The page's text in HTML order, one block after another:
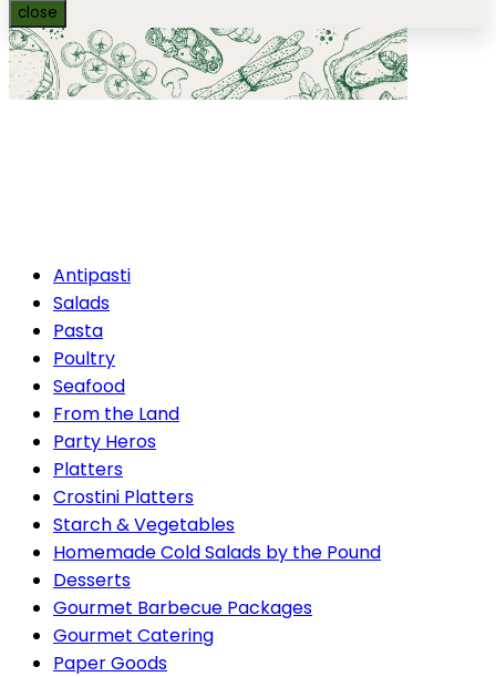
close
Antipasti
Salads
Pasta
Poultry
Seafood
From the Land
Party Heros
Platters
Crostini Platters
Starch & Vegetables
Homemade Cold Salads by the Pound
Desserts
Gourmet Barbecue Packages
Gourmet Catering
Paper Goods